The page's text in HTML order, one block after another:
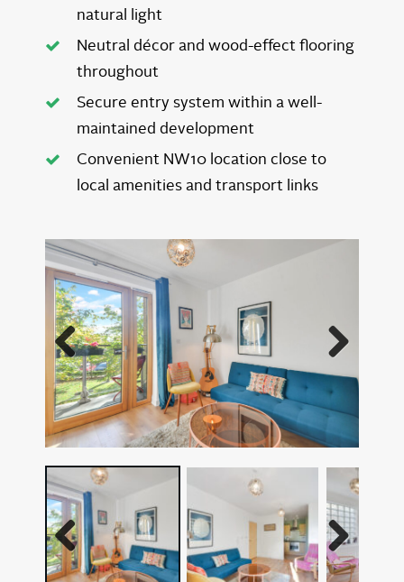
natural light
Neutral décor and wood-effect flooring
throughout
Secure entry system within a well-
maintained development
Convenient NW10 location close to
local amenities and transport links
Previous Next
Previous Next